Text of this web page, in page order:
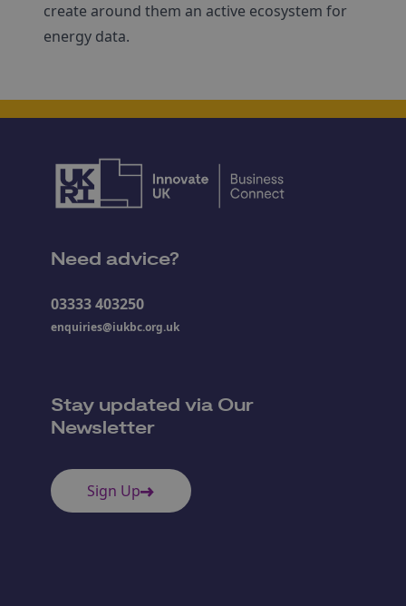
create around them an active ecosystem for
energy data.
Need advice?
03333 403250
enquiries@iukbc.org.uk
Stay updated via Our
Newsletter
Sign Up